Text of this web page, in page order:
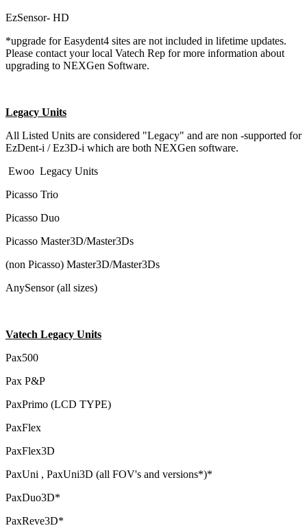
EzSensor- HD
*upgrade for Easydent4 sites are not included in lifetime updates.
Please contact your local Vatech Rep for more information about
upgrading to NEXGen Software.
Legacy Units
All Listed Units are considered "Legacy" and are non -supported for
EzDent-i / Ez3D-i which are both NEXGen software.
Ewoo Legacy Units
Picasso Trio
Picasso Duo
Picasso Master3D/Master3Ds
(non Picasso) Master3D/Master3Ds
AnySensor (all sizes)
Vatech Legacy Units
Pax500
Pax P&P
PaxPrimo (LCD TYPE)
PaxFlex
PaxFlex3D
PaxUni , PaxUni3D (all FOV's and versions*)*
PaxDuo3D*
PaxReve3D*